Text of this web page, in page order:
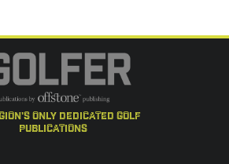
only dedicated golf
publications